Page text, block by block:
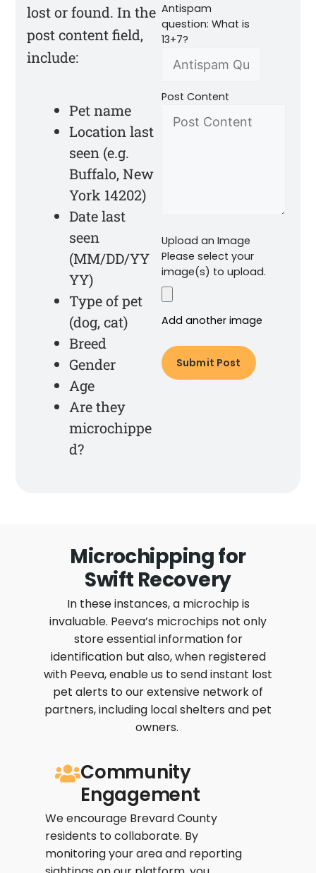
lost or found. In the
post content field,
include:
Pet name
Location last
seen (e.g.
Buffalo, New
York 14202)
Date last
seen
(MM/DD/YY
YY)
Type of pet
(dog, cat)
Breed
Gender
Age
Are they
microchippe
d?
Antispam
question: What is
13+7?
Post Content
Upload an Image
Please select your
image(s) to upload.
Add another image
Microchipping for
Swift Recovery
In these instances, a microchip is
invaluable. Peeva’s microchips not only
store essential information for
identification but also, when registered
with Peeva, enable us to send instant lost
pet alerts to our extensive network of
partners, including local shelters and pet
owners.
Community
Engagement
We encourage Brevard County
residents to collaborate. By
monitoring your area and reporting